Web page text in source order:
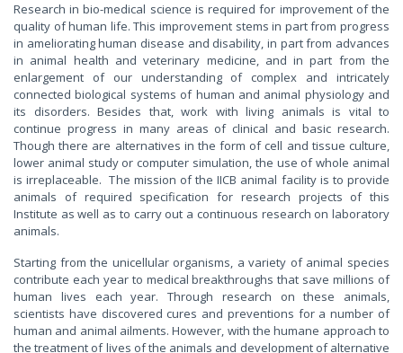
Research in bio-medical science is required for improvement of the
quality of human life. This improvement stems in part from progress
in ameliorating human disease and disability, in part from advances
in animal health and veterinary medicine, and in part from the
enlargement of our understanding of complex and intricately
connected biological systems of human and animal physiology and
its disorders. Besides that, work with living animals is vital to
continue progress in many areas of clinical and basic research.
Though there are alternatives in the form of cell and tissue culture,
lower animal study or computer simulation, the use of whole animal
is irreplaceable. The mission of the IICB animal facility is to provide
animals of required specification for research projects of this
Institute as well as to carry out a continuous research on laboratory
animals.
Starting from the unicellular organisms, a variety of animal species
contribute each year to medical breakthroughs that save millions of
human lives each year. Through research on these animals,
scientists have discovered cures and preventions for a number of
human and animal ailments. However, with the humane approach to
the treatment of lives of the animals and development of alternative